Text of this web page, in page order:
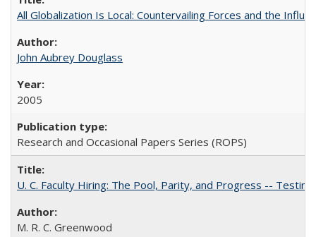
All Globalization Is Local: Countervailing Forces and the
John Aubrey Douglass
2005
Research and Occasional Papers Series (ROPS)
U. C. Faculty Hiring: The Pool, Parity, and Progress --
M. R. C. Greenwood